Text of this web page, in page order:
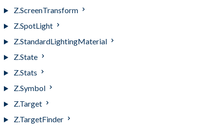
Z.ScreenTransform
Z.SpotLight
Z.StandardLightingMaterial
Z.State
Z.Stats
Z.Symbol
Z.Target
Z.TargetFinder